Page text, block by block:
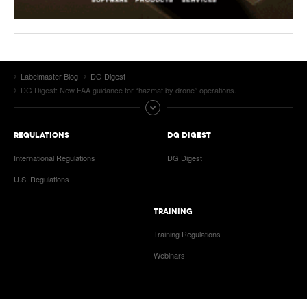
Labelmaster Blog
DG Digest
DG Digest: New FAA guidance for “hazmat by drone” operations.
REGULATIONS
International Regulations
U.S. Regulations
DG DIGEST
DG Digest
TRAINING
Training Regulations
Webinars